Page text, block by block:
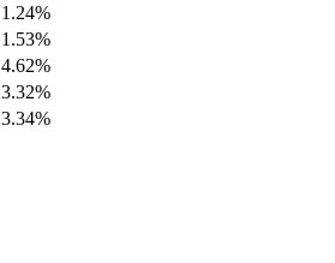
1.24%
1.53%
4.62%
3.32%
3.34%